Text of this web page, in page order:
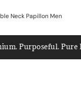
Neck Papillon Men
Purposeful. Pure